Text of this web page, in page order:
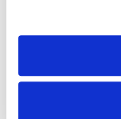
bg: "#FFFFFF"